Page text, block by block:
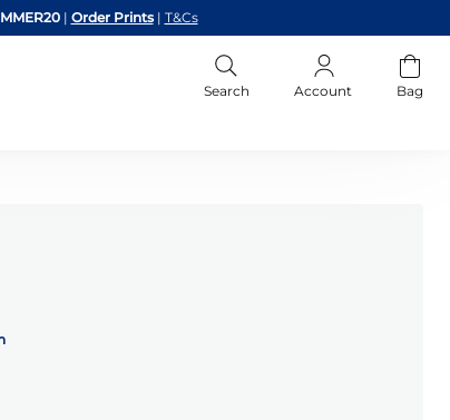
| Order Prints | T&Cs
Search Account Bag